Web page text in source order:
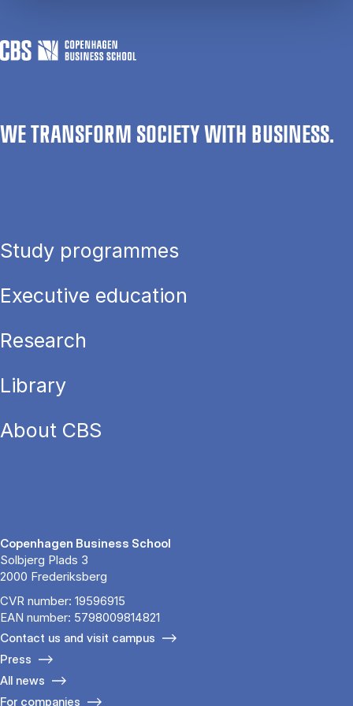
WE TRANSFORM SOCIETY WITH BUSINESS.
Study programmes
Executive education
Research
Library
About CBS
Copenhagen Business School
Solbjerg Plads 3
2000 Frederiksberg
CVR number: 19596915
EAN number: 5798009814821
Contact us and visit campus
Press
All news
For companies